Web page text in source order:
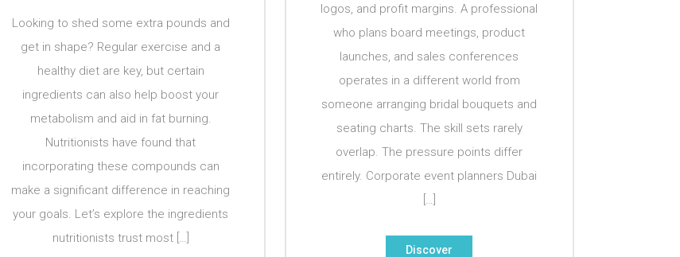
Looking to shed some extra pounds and
get in shape? Regular exercise and a
healthy diet are key, but certain
ingredients can also help boost your
metabolism and aid in fat burning.
Nutritionists have found that
incorporating these compounds can
make a significant difference in reaching
your goals. Let’s explore the ingredients
nutritionists trust most […]
logos, and profit margins. A professional
who plans board meetings, product
launches, and sales conferences
operates in a different world from
someone arranging bridal bouquets and
seating charts. The skill sets rarely
overlap. The pressure points differ
entirely. Corporate event planners Dubai
[…]
Discover